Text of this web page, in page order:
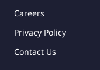
Careers
Privacy Policy
Contact Us